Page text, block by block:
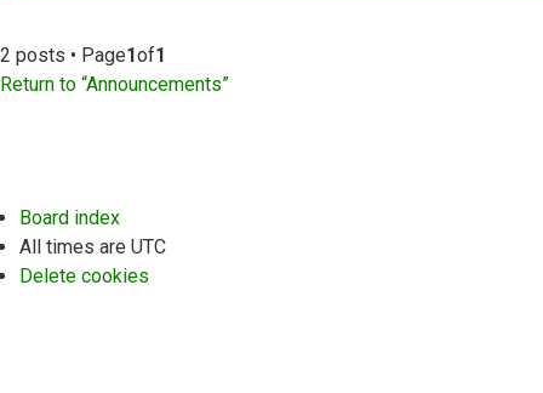
2 posts • Page1of1
Return to “Announcements”
Board index
All times are UTC
Delete cookies